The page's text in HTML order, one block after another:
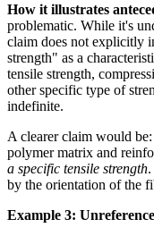
How it illustrates
problematic. While it's
claim does not explicitly
strength" as a
tensile strength,
other specific type of
indefinite.
A clearer claim would
polymer matrix and
a specific tensile strength.
by the orientation of the
Example 3: